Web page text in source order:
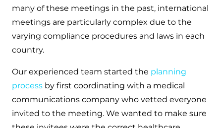
many of these meetings in the past, international
meetings are particularly complex due to the
varying compliance procedures and laws in each
country.
Our experienced team started the planning
process by first coordinating with a medical
communications company who vetted everyone
invited to the meeting. We wanted to make sure